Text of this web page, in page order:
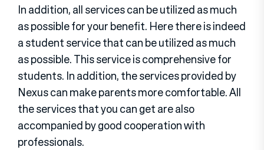
In addition, all services can be utilized as much
as possible for your benefit. Here there is indeed
a student service that can be utilized as much
as possible. This service is comprehensive for
students. In addition, the services provided by
Nexus can make parents more comfortable. All
the services that you can get are also
accompanied by good cooperation with
professionals.